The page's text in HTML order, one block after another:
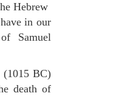
Hebrew
in our
Samuel
(1015 BC)
death of